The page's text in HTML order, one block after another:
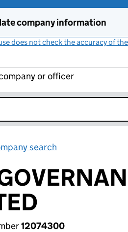
company information
does not check the accuracy of
or officer
search
12074300